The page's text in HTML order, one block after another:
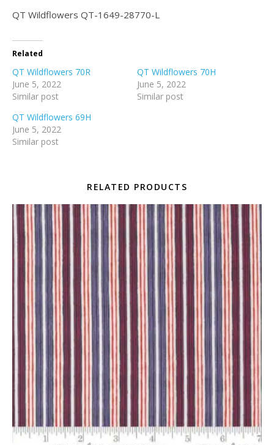
QT Wildflowers QT-1649-28770-L
Related
QT Wildflowers 70R
June 5, 2022
Similar post
QT Wildflowers 70H
June 5, 2022
Similar post
QT Wildflowers 69H
June 5, 2022
Similar post
RELATED PRODUCTS